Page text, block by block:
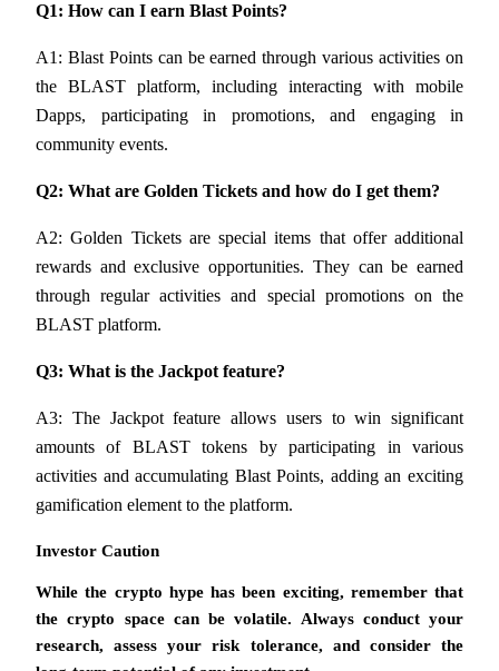
Exclusive investments for BTR holders
Loans
Crypto-backed borrowing service
Auto Invest
Grab long-term profit and flexible interests
Q1: How can I earn Blast Points?
A1: Blast Points can be earned through various activities on
the BLAST platform, including interacting with mobile
Dapps, participating in promotions, and engaging in
community events.
Q2: What are Golden Tickets and how do I get them?
A2: Golden Tickets are special items that offer additional
rewards and exclusive opportunities. They can be earned
through regular activities and special promotions on the
BLAST platform.
Q3: What is the Jackpot feature?
A3: The Jackpot feature allows users to win significant
amounts of BLAST tokens by participating in various
activities and accumulating Blast Points, adding an exciting
gamification element to the platform.
Investor Caution
While the crypto hype has been exciting, remember that
the crypto space can be volatile. Always conduct your
research, assess your risk tolerance, and consider the